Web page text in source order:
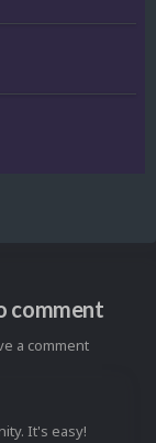
comment
a comment
It's easy!